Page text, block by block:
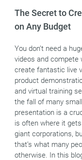
The Secret to
on Any Budget
You don’t need a
videos and compete
create fantastic live
product
and virtual training
the fall of many
presentation is a
is often where it
giant corporations,
that’s what many
otherwise. In this